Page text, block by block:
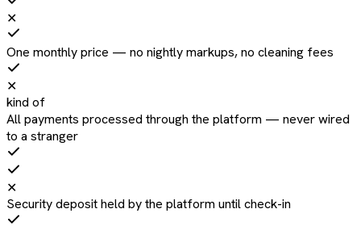
✕
One monthly price — no nightly markups, no cleaning fees
✕
kind of
All payments processed through the platform — never wired
to a stranger
✕
Security deposit held by the platform until check-in